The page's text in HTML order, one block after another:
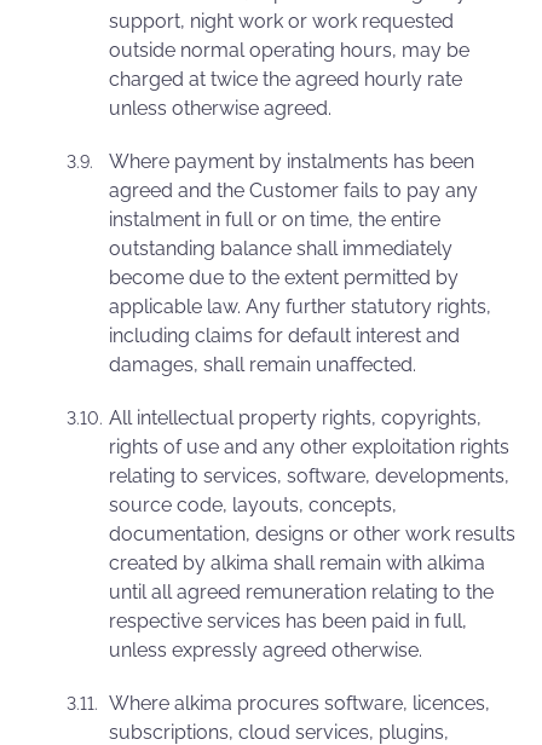
support, night work or work requested
outside normal operating hours, may be
charged at twice the agreed hourly rate
unless otherwise agreed.
Where payment by instalments has been
agreed and the Customer fails to pay any
instalment in full or on time, the entire
outstanding balance shall immediately
become due to the extent permitted by
applicable law. Any further statutory rights,
including claims for default interest and
damages, shall remain unaffected.
All intellectual property rights, copyrights,
rights of use and any other exploitation rights
relating to services, software, developments,
source code, layouts, concepts,
documentation, designs or other work results
created by alkima shall remain with alkima
until all agreed remuneration relating to the
respective services has been paid in full,
unless expressly agreed otherwise.
Where alkima procures software, licences,
subscriptions, cloud services, plugins,